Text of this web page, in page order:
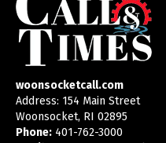
woonsocketcall.com
Address: 154 Main Street
Woonsocket, RI 02895
Phone: 401-762-3000